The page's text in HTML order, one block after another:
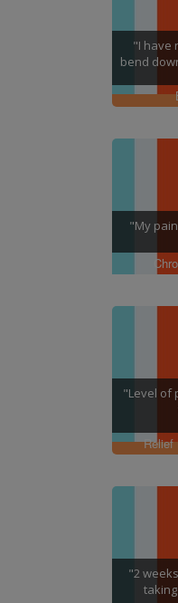
"I have
bend
"My
"Level of
Relief
"2